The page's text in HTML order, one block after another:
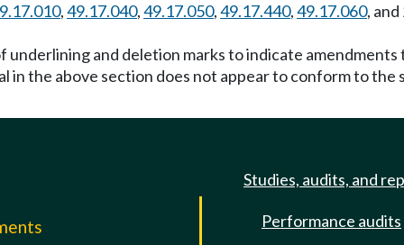
,49.17.040,49.17.050,49.17.440,49.17.060,
underlining and deletion marks to indicate
in the above section does not appear to conform to
Studies, audits, and
Performance audits